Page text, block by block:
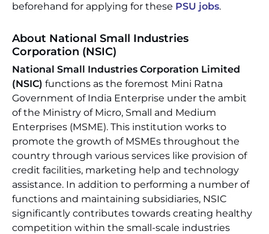
beforehand for applying for these PSU jobs.
About National Small Industries
Corporation (NSIC)
National Small Industries Corporation Limited
(NSIC) functions as the foremost Mini Ratna
Government of India Enterprise under the ambit
of the Ministry of Micro, Small and Medium
Enterprises (MSME). This institution works to
promote the growth of MSMEs throughout the
country through various services like provision of
credit facilities, marketing help and technology
assistance. In addition to performing a number of
functions and maintaining subsidiaries, NSIC
significantly contributes towards creating healthy
competition within the small-scale industries